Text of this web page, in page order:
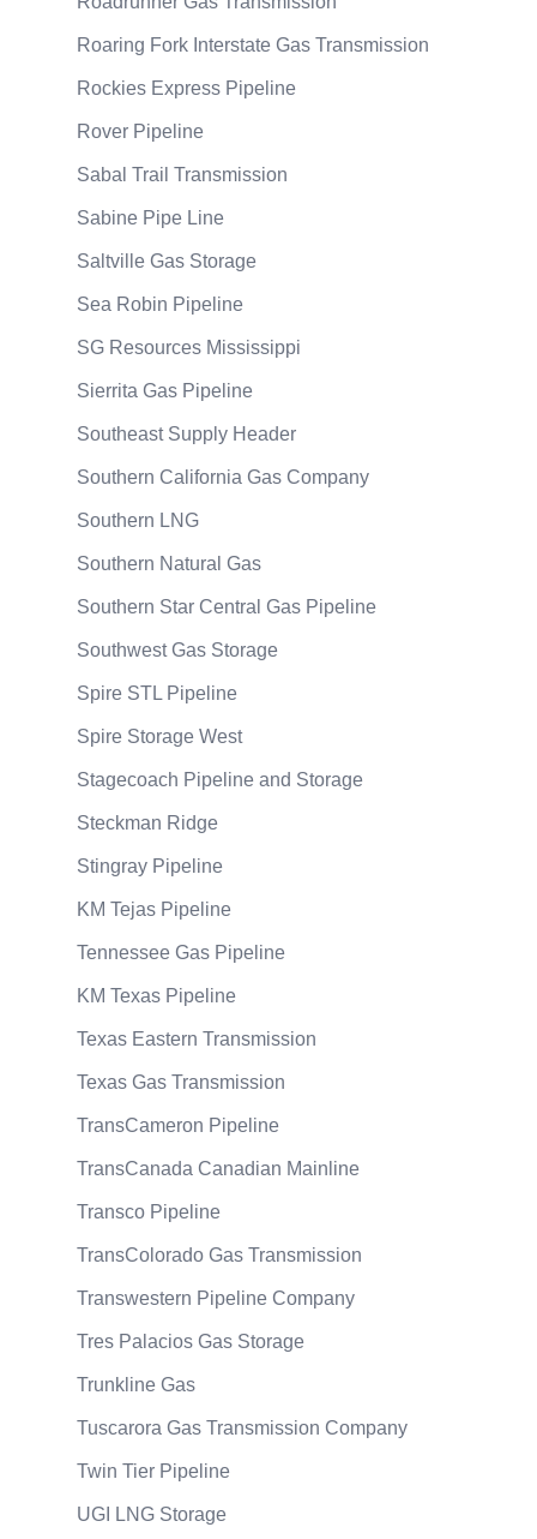
Roaring Fork Interstate Gas Transmission
Rockies Express Pipeline
Rover Pipeline
Sabal Trail Transmission
Sabine Pipe Line
Saltville Gas Storage
Sea Robin Pipeline
SG Resources Mississippi
Sierrita Gas Pipeline
Southeast Supply Header
Southern California Gas Company
Southern LNG
Southern Natural Gas
Southern Star Central Gas Pipeline
Southwest Gas Storage
Spire STL Pipeline
Spire Storage West
Stagecoach Pipeline and Storage
Steckman Ridge
Stingray Pipeline
KM Tejas Pipeline
Tennessee Gas Pipeline
KM Texas Pipeline
Texas Eastern Transmission
Texas Gas Transmission
TransCameron Pipeline
TransCanada Canadian Mainline
Transco Pipeline
TransColorado Gas Transmission
Transwestern Pipeline Company
Tres Palacios Gas Storage
Trunkline Gas
Tuscarora Gas Transmission Company
Twin Tier Pipeline
UGI LNG Storage